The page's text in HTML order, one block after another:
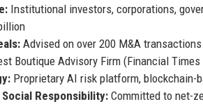
Institutional investors, corporations,
Advised on over 200 M&A
Boutique Advisory Firm (Financial
Proprietary AI risk platform, blockchain-
Responsibility:Committed to net-